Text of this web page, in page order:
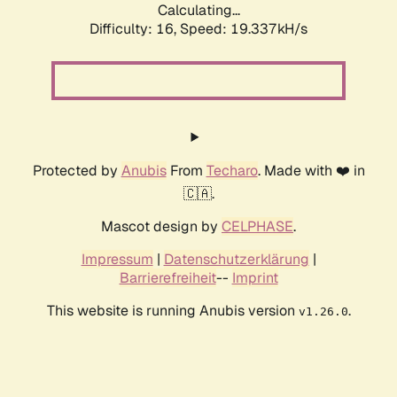
Calculating...
Difficulty: 16, Speed: 19.337kH/s
Protected by AnubisFrom Techaro. Made with ❤️ in
🇨🇦.
Mascot design by CELPHASE.
Impressum | Datenschutzerklärung |
Barrierefreiheit-- Imprint
This website is running Anubis version v1.26.0.